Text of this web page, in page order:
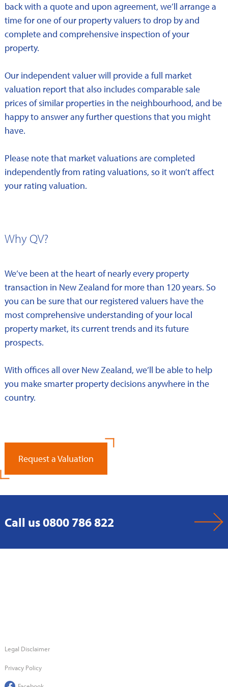
back with a quote and upon agreement, we’ll arrange a
time for one of our property valuers to drop by and
complete and comprehensive inspection of your
property.
Our independent valuer will provide a full market
valuation report that also includes comparable sale
prices of similar properties in the neighbourhood, and be
happy to answer any further questions that you might
have.
Please note that market valuations are completed
independently from rating valuations, so it won’t affect
your rating valuation.
Why QV?
We’ve been at the heart of nearly every property
transaction in New Zealand for more than 120 years. So
you can be sure that our registered valuers have the
most comprehensive understanding of your local
property market, its current trends and its future
prospects.
With offices all over New Zealand, we’ll be able to help
you make smarter property decisions anywhere in the
country.
Request a Valuation
Call us 0800 786 822
Legal Disclaimer
Privacy Policy